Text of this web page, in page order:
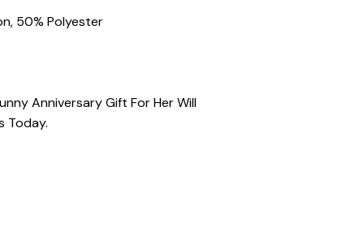
50% Polyester
Anniversary Gift For Her Will
Today.